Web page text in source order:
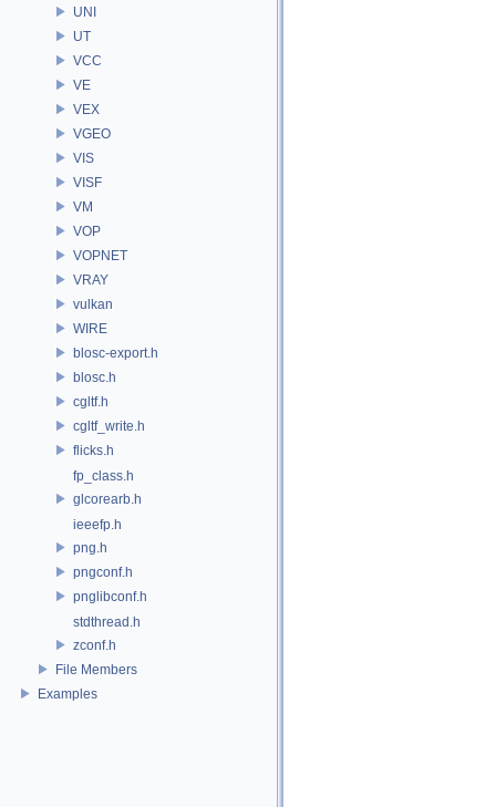
UNI
UT
VCC
VE
VEX
VGEO
VIS
VISF
VM
VOP
VOPNET
VRAY
vulkan
WIRE
blosc-export.h
blosc.h
cgltf.h
cgltf_write.h
flicks.h
fp_class.h
glcorearb.h
ieeefp.h
png.h
pngconf.h
pnglibconf.h
stdthread.h
zconf.h
File Members
Examples